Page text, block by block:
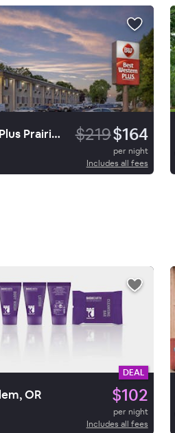
Best Western Plus Prairie Inn $219$164
per night
Includes all fees
DEAL
OR $102
per night
Includes all fees